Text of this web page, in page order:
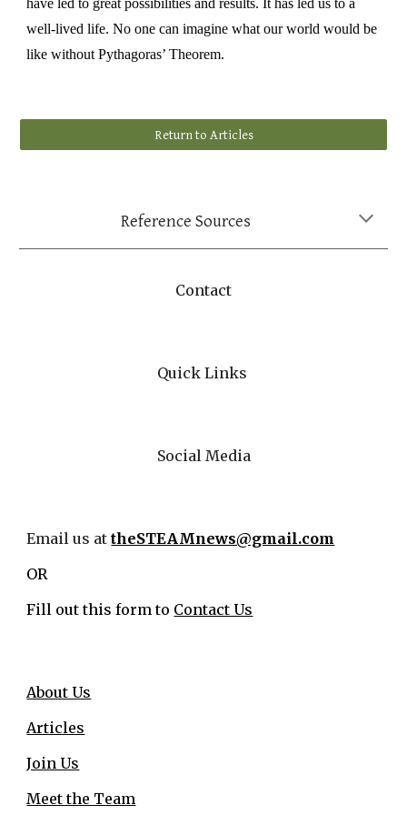
have led to great possibilities and results. It has led us to a
well-lived life. No one can imagine what our world would be
like without Pythagoras’ Theorem.
Return to Articles
Reference Sources
Contact
Quick Links
Social Media
Email us attheSTEAMnews@gmail.com
OR
Fill out this form to Contact Us
About Us
Articles
Join Us
Meet the Team